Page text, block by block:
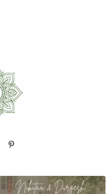
There is something incredibly special about...